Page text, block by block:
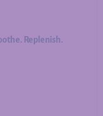
Replenish.